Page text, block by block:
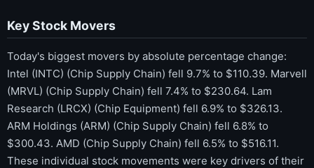
Key Stock Movers
Today's biggest movers by absolute percentage change:
Intel (INTC) (Chip Supply Chain) fell 9.7% to $110.39. Marvell
(MRVL) (Chip Supply Chain) fell 7.4% to $230.64. Lam
Research (LRCX) (Chip Equipment) fell 6.9% to $326.13.
ARM Holdings (ARM) (Chip Supply Chain) fell 6.8% to
$300.43. AMD (Chip Supply Chain) fell 6.5% to $516.11.
These individual stock movements were key drivers of their